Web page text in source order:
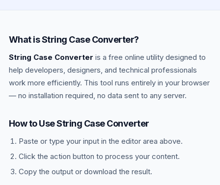
at runtime.
What is String Case Converter?
String Case Converter is a free online utility designed to
help developers, designers, and technical professionals
work more efficiently. This tool runs entirely in your browser
— no installation required, no data sent to any server.
How to Use String Case Converter
Paste or type your input in the editor area above.
Click the action button to process your content.
Copy the output or download the result.